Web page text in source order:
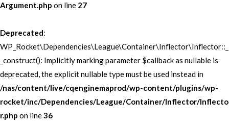
Argument.php on line 27
Deprecated:
WP_Rocket\Dependencies\League\Container\Inflector\Inflector::_
_construct(): Implicitly marking parameter $callback as nullable is
deprecated, the explicit nullable type must be used instead in
/nas/content/live/cqenginemaprod/wp-content/plugins/wp-
rocket/inc/Dependencies/League/Container/Inflector/Inflecto
r.php on line36